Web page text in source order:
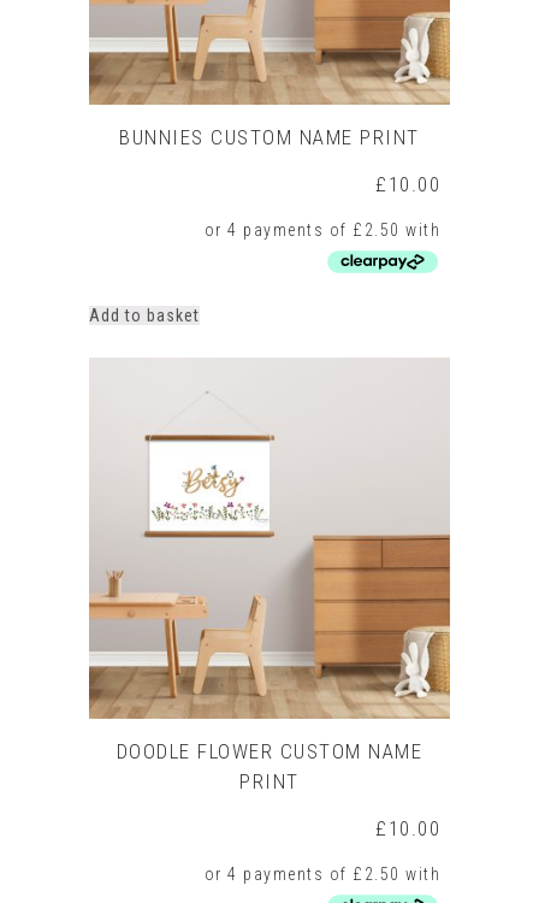
BUNNIES CUSTOM NAME PRINT
£ 10.00
Add to basket
DOODLE FLOWER CUSTOM NAME
PRINT
£10.00